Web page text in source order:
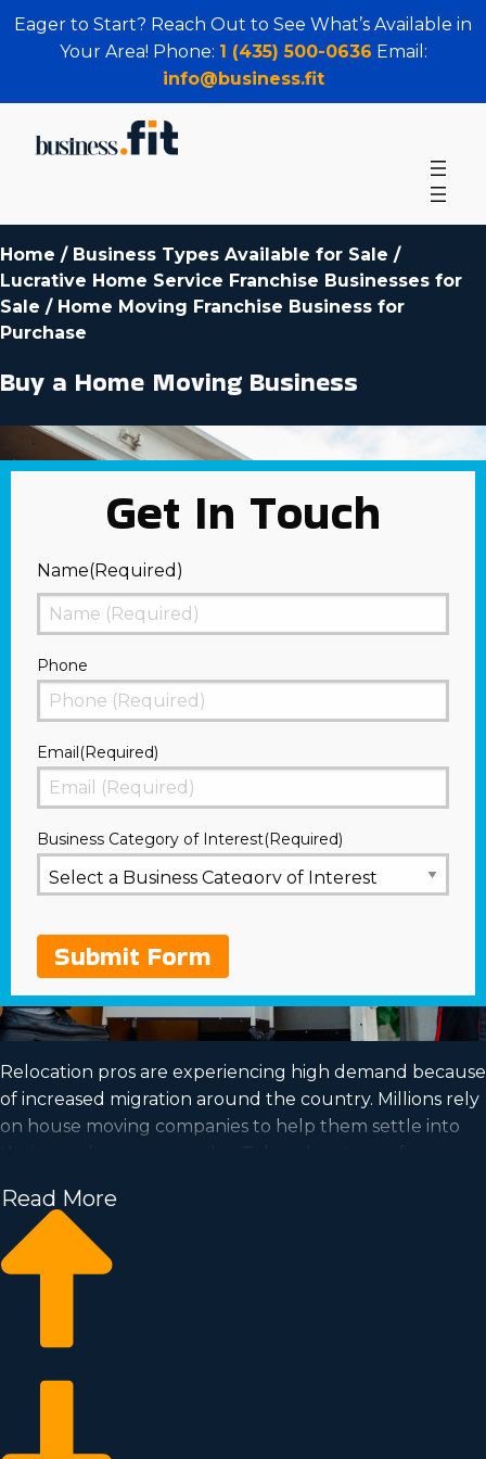
Eager to Start? Reach Out to See What’s Available in
Your Area! Phone: 1 (435) 500-0636 Email:
info@business.fit
Home / Business Types Available for Sale /
Lucrative Home Service Franchise Businesses for
Sale / Home Moving Franchise Business for
Purchase
Buy a Home Moving Business
Get In Touch
Name(Required)
First
Phone
Email(Required)
Business Category of Interest(Required)
Submit Form
Relocation pros are experiencing high demand because
of increased migration around the country. Millions rely
on house moving companies to help them settle into
ownership by buying a house moving business.
Home moving businesses allow you to expand your
business quicker than when building a private
all the details needed to make knowledgeable
Read More